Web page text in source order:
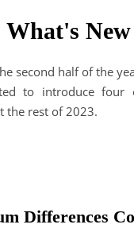
What's
second half of the
to introduce four
the rest of 2023.
Differences